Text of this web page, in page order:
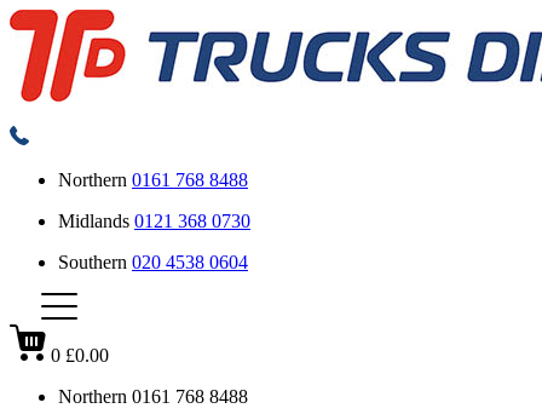
Northern 0161 768 8488
Midlands 0121 368 0730
Southern 020 4538 0604
0 £0.00
Northern 0161 768 8488